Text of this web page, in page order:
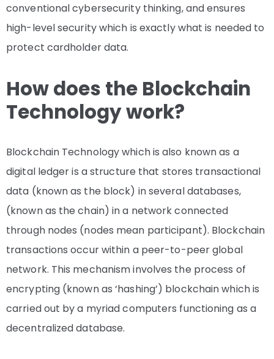
conventional cybersecurity thinking, and ensures
high-level security which is exactly what is needed to
protect cardholder data.
How does the Blockchain
Technology work?
Blockchain Technology which is also known as a
digital ledger is a structure that stores transactional
data (known as the block) in several databases,
(known as the chain) in a network connected
through nodes (nodes mean participant). Blockchain
transactions occur within a peer-to-peer global
network. This mechanism involves the process of
encrypting (known as ‘hashing’) blockchain which is
carried out by a myriad computers functioning as a
decentralized database.